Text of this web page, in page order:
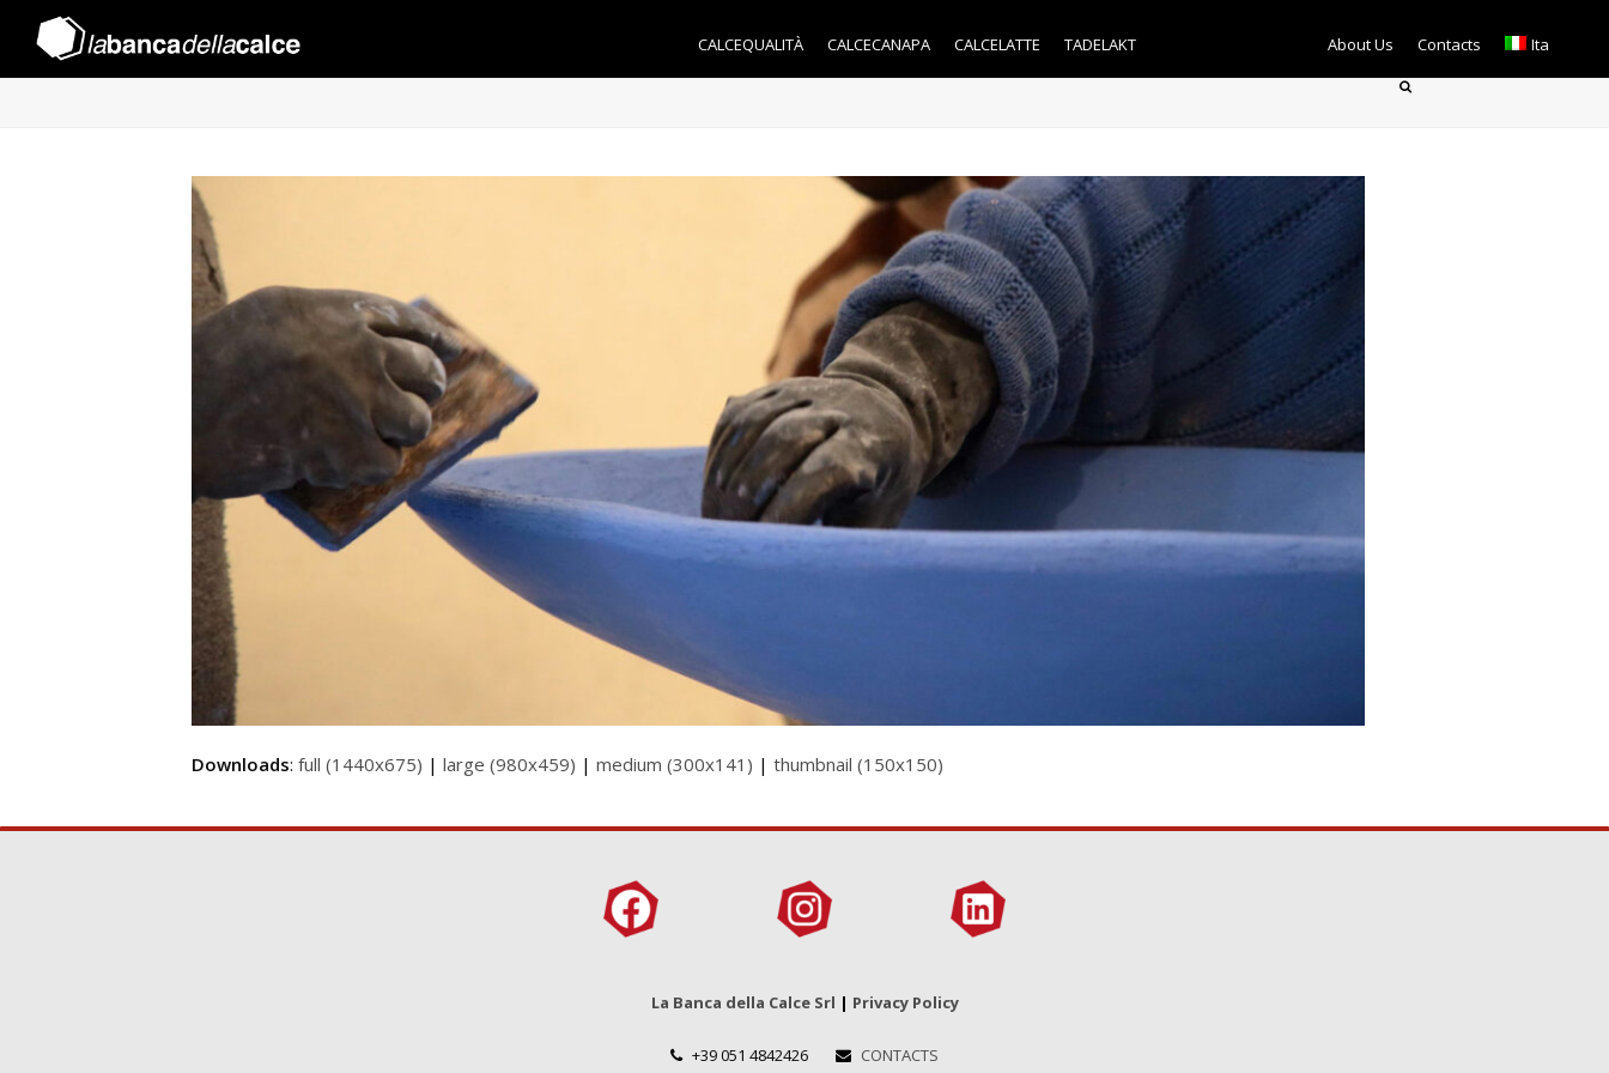
CALCEQUALITÀ CALCECANAPA CALCELATTE TADELAKT About Us Contacts Ita
Downloads: full (1440x675) | large (980x459) | medium (300x141) | thumbnail (150x150)
La Banca della Calce Srl | Privacy Policy
+39 051 4842426 CONTACTS